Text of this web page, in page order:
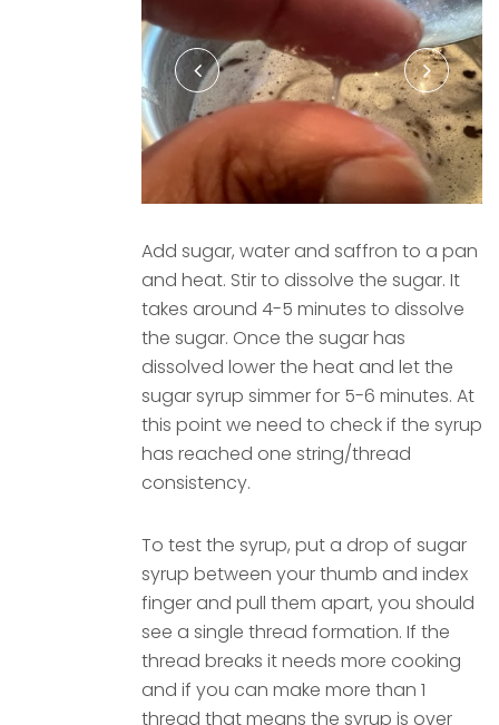
Add sugar, water and saffron to a pan
and heat. Stir to dissolve the sugar. It
takes around 4-5 minutes to dissolve
the sugar. Once the sugar has
dissolved lower the heat and let the
sugar syrup simmer for 5-6 minutes. At
this point we need to check if the syrup
has reached one string/thread
consistency.
To test the syrup, put a drop of sugar
syrup between your thumb and index
finger and pull them apart, you should
see a single thread formation. If the
thread breaks it needs more cooking
and if you can make more than 1
thread that means the syrup is over